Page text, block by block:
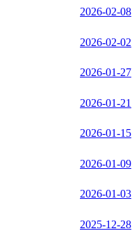
2026-02-08
2026-02-02
2026-01-27
2026-01-21
2026-01-15
2026-01-09
2026-01-03
2025-12-28